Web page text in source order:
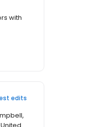
with
edits